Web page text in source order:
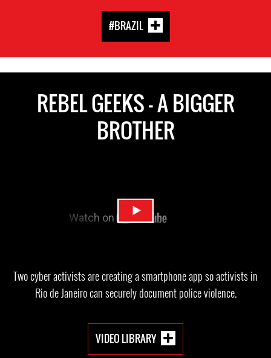
#BRAZIL
REBEL GEEKS - A BIGGER
BROTHER
Two cyber activists are creating a smartphone app so activists in
Rio de Janeiro can securely document police violence.
VIDEO LIBRARY